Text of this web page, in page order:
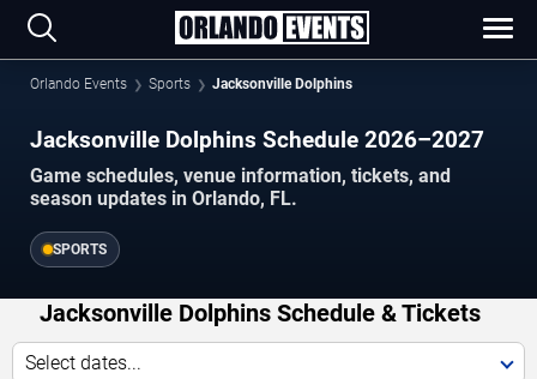
Orlando Events Sports Jacksonville Dolphins
Jacksonville Dolphins Schedule 2026–2027
Game schedules, venue information, tickets, and
season updates in Orlando, FL.
SPORTS
Jacksonville Dolphins Schedule & Tickets
Select dates...